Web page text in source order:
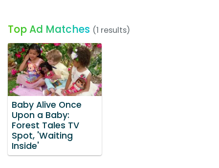
Top Ad Matches (1 results)
Baby Alive Once
Upon a Baby:
Forest Tales TV
Spot, 'Waiting
Inside'